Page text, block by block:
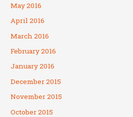
May 2016
April 2016
March 2016
February 2016
January 2016
December 2015
November 2015
October 2015